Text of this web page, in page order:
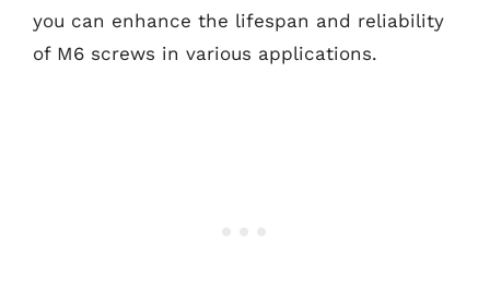
you can enhance the lifespan and reliability
of M6 screws in various applications.